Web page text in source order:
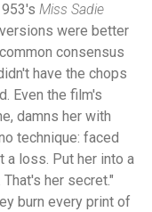
Miss Sadie
were better
consensus
have the chops
Even the film's
damns her with
technique: faced
a loss. Put her into a
her secret."
burn every print of